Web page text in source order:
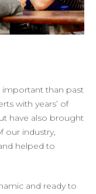
important than past
with years’ of
have also brought
our industry,
helped to
and ready to